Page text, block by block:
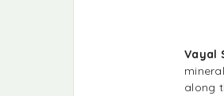
Vayal
along